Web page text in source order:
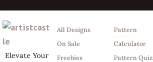
Elevate Your
All Designs
On Sale
Freebies
Pattern
Calculator
Pattern Quiz